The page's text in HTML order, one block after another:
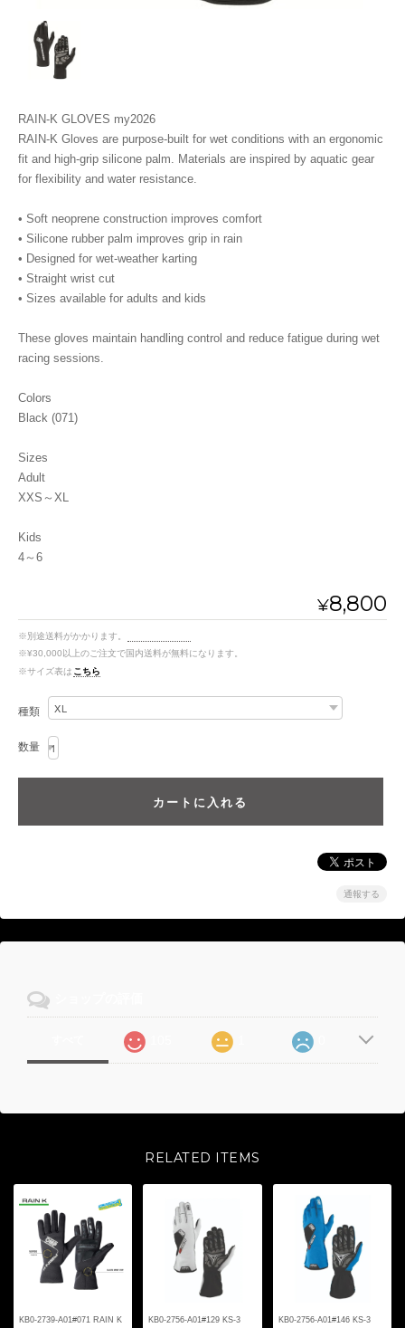
RAIN-K GLOVES my2026
RAIN-K Gloves are purpose-built for wet conditions with an ergonomic
fit and high-grip silicone palm. Materials are inspired by aquatic gear
for flexibility and water resistance.
• Soft neoprene construction improves comfort
• Silicone rubber palm improves grip in rain
• Designed for wet-weather karting
• Straight wrist cut
• Sizes available for adults and kids
These gloves maintain handling control and reduce fatigue during wet
racing sessions.
Colors
Black (071)
Sizes
Adult
XXS～XL
Kids
4～6
¥8,800
※別途送料がかかります。
※¥30,000以上のご注文で国内送料が無料になります。
※サイズ表は こちら
種類
数量
通報する
RELATED ITEMS
KB0-2739-A01#071 RAIN K KB0-2756-A01#129 KS-3 KB0-2756-A01#146 KS-3